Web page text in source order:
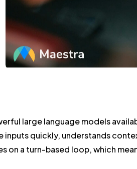
large language models
inputs quickly, understands
on a turn-based loop, which